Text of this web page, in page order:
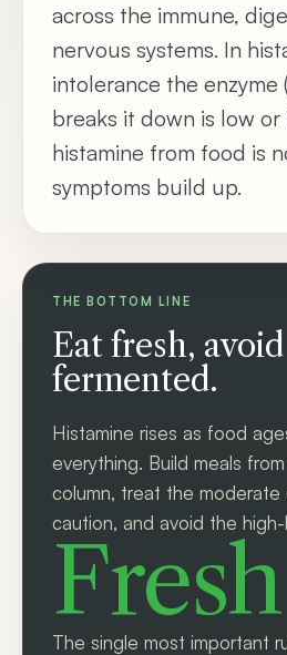
across the immune,
nervous systems. In
intolerance the enzyme
breaks it down is low
histamine from food is
symptoms build up.
THE BOTTOM LINE
Eat fresh,
fermented.
Histamine rises as food
everything. Build meals
column, treat the moderate
caution, and avoid the
Fresh
The single most important